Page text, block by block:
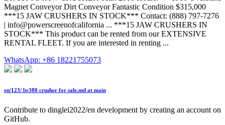
Magnet Conveyor Dirt Conveyor Fantastic Condition $315,000
***15 JAW CRUSHERS IN STOCK*** Contact: (888) 797-7276
| info@powerscreenofcalifornia ... ***15 JAW CRUSHERS IN
STOCK*** This product can be rented from our EXTENSIVE
RENTAL FLEET. If you are interested in renting ...
WhatsApp: +86 18221755073
en/123/ br380 crusher for sale.md at main
Contribute to dinglei2022/en development by creating an account on
GitHub.